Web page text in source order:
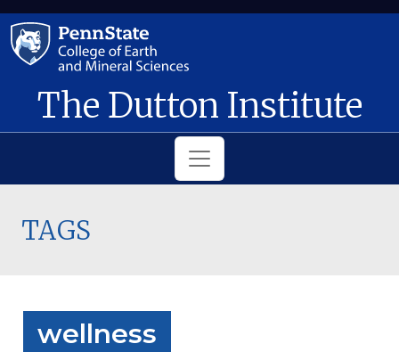
Skip to main content
The Dutton Institute
TAGS
wellness